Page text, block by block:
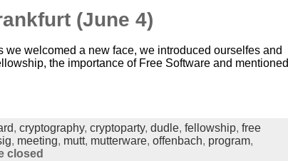
(June 4)
we welcomed a new face, we introduced ourselfes and
the importance of Free Software and mentioned
, cryptography, cryptoparty, dudle, fellowship, free
, meeting, mutt, mutterware, offenbach, program,
closed